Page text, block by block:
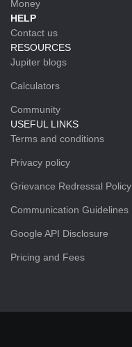
Money
HELP
Contact us
RESOURCES
Jupiter blogs
Calculators
Community
USEFUL LINKS
Terms and conditions
Privacy policy
Grievance Redressal Policy
Communication Guidelines
Google API Disclosure
Pricing and Fees